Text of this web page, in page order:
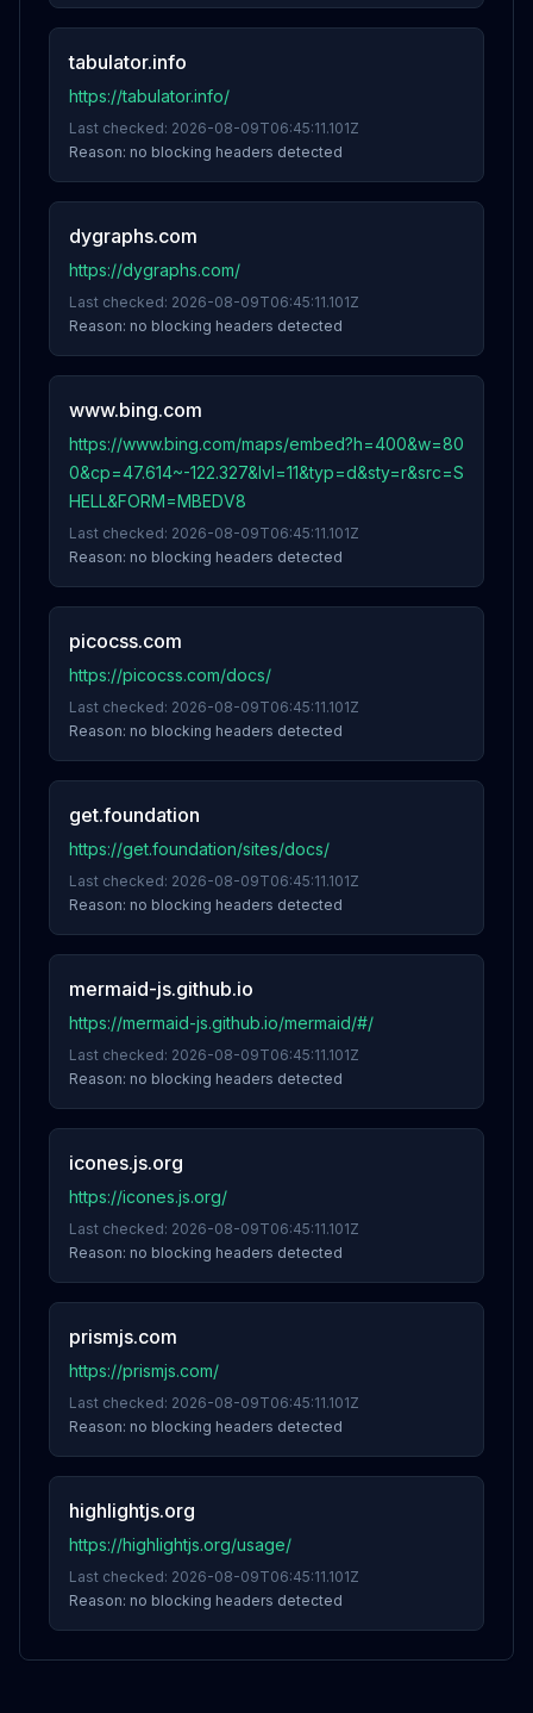
tabulator.info
https://tabulator.info/
Last checked: 2026-08-09T06:45:11.101Z
Reason: no blocking headers detected
dygraphs.com
https://dygraphs.com/
Last checked: 2026-08-09T06:45:11.101Z
Reason: no blocking headers detected
www.bing.com
https://www.bing.com/maps/embed?h=400&w=80
0&cp=47.614~-122.327&lvl=11&typ=d&sty=r&src=S
HELL&FORM=MBEDV8
Last checked: 2026-08-09T06:45:11.101Z
Reason: no blocking headers detected
picocss.com
https://picocss.com/docs/
Last checked: 2026-08-09T06:45:11.101Z
Reason: no blocking headers detected
get.foundation
https://get.foundation/sites/docs/
Last checked: 2026-08-09T06:45:11.101Z
Reason: no blocking headers detected
mermaid-js.github.io
https://mermaid-js.github.io/mermaid/#/
Last checked: 2026-08-09T06:45:11.101Z
Reason: no blocking headers detected
icones.js.org
https://icones.js.org/
Last checked: 2026-08-09T06:45:11.101Z
Reason: no blocking headers detected
prismjs.com
https://prismjs.com/
Last checked: 2026-08-09T06:45:11.101Z
Reason: no blocking headers detected
highlightjs.org
https://highlightjs.org/usage/
Last checked: 2026-08-09T06:45:11.101Z
Reason: no blocking headers detected